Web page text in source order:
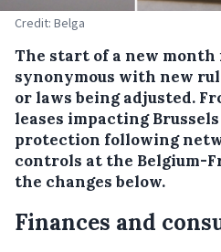
Credit: Belga
The start of a new month
synonymous with new
or laws being adjusted.
leases impacting
protection following
controls at the Belgium-
the changes below.
Finances and